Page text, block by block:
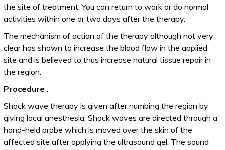
the site of treatment. You can return to work or do normal
activities within one or two days after the therapy.
The mechanism of action of the therapy although not very
clear has shown to increase the blood flow in the applied
site and is believed to thus increase natural tissue repair in
the region.
Procedure :
Shock wave therapy is given after numbing the region by
giving local anesthesia. Shock waves are directed through a
hand-held probe which is moved over the skin of the
affected site after applying the ultrasound gel. The sound